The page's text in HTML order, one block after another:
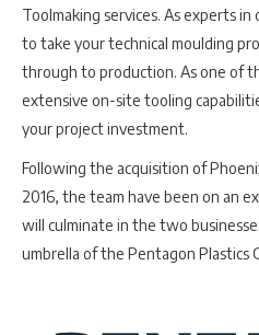
Toolmaking services. As experts
to take your technical moulding
through to production. As one of
extensive on-site tooling
your project investment.
Following the acquisition of
2016, the team have been on an
will culminate in the two
umbrella of the Pentagon Plastics